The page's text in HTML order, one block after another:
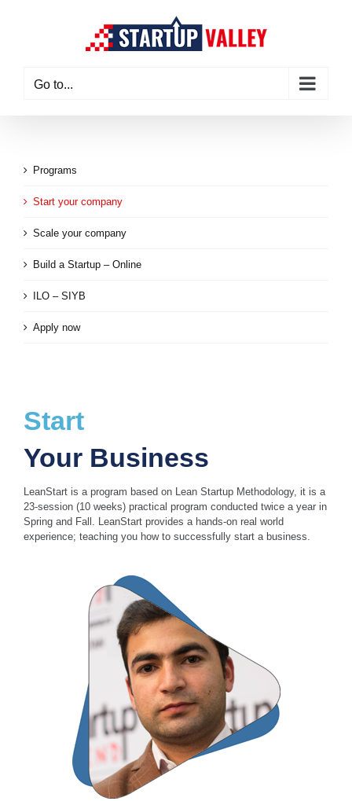
Go to...
Programs
Start your company
Scale your company
Build a Startup – Online
ILO – SIYB
Apply now
Start
Your Business
LeanStart is a program based on Lean Startup Methodology, it is a
23-session (10 weeks) practical program conducted twice a year in
Spring and Fall. LeanStart provides a hands-on real world
experience; teaching you how to successfully start a business.